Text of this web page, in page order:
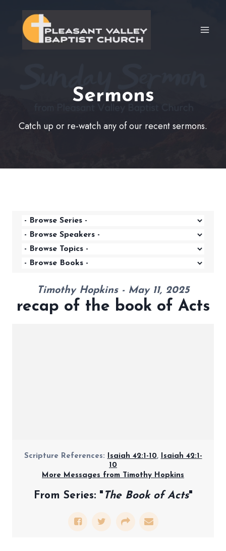
content
Sermons
Catch up or re-watch any of our recent sermons.
Timothy Hopkins - May 11, 2025
recap of the book of Acts
Scripture References: Isaiah 42:1-10,
Isaiah 42:1-
10
More Messages from Timothy Hopkins
From Series: " The Book of Acts"